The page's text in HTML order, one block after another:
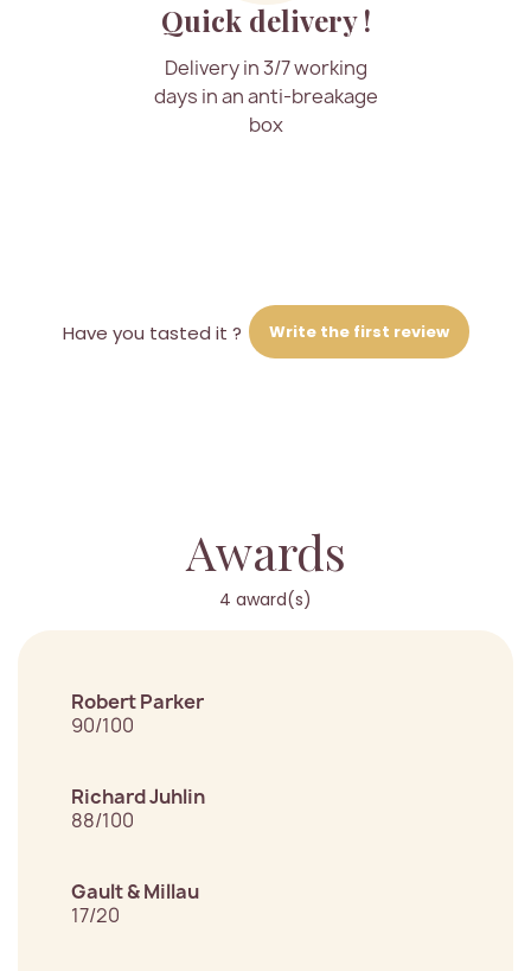
Quick delivery !
Delivery in 3/7 working
days in an anti-breakage
box
Have you tasted it ? Write the first review
Awards
4 award(s)
Robert Parker
90/100
Richard Juhlin
88/100
Gault & Millau
17/20